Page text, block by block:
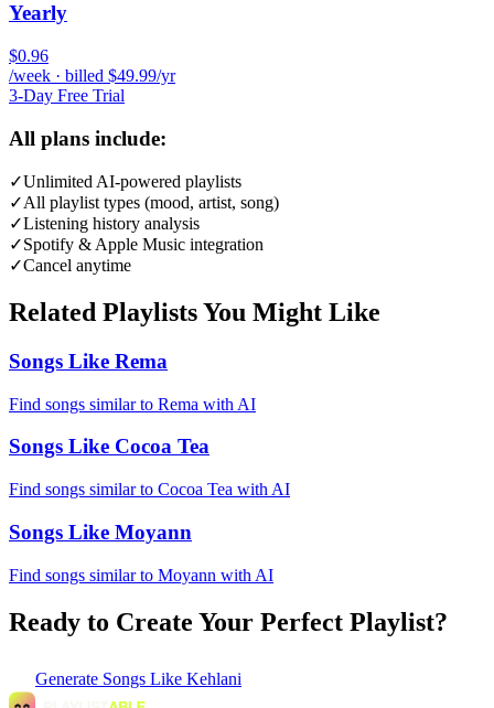
Yearly
$0.96
/week · billed $49.99/yr
3-Day Free Trial
All plans include:
✓Unlimited AI-powered playlists
✓All playlist types (mood, artist, song)
✓Listening history analysis
✓Spotify & Apple Music integration
✓Cancel anytime
Related Playlists You Might Like
Songs Like Rema
Find songs similar to Rema with AI
Songs Like Cocoa Tea
Find songs similar to Cocoa Tea with AI
Songs Like Moyann
Find songs similar to Moyann with AI
Ready to Create Your Perfect Playlist?
Generate Songs Like Kehlani